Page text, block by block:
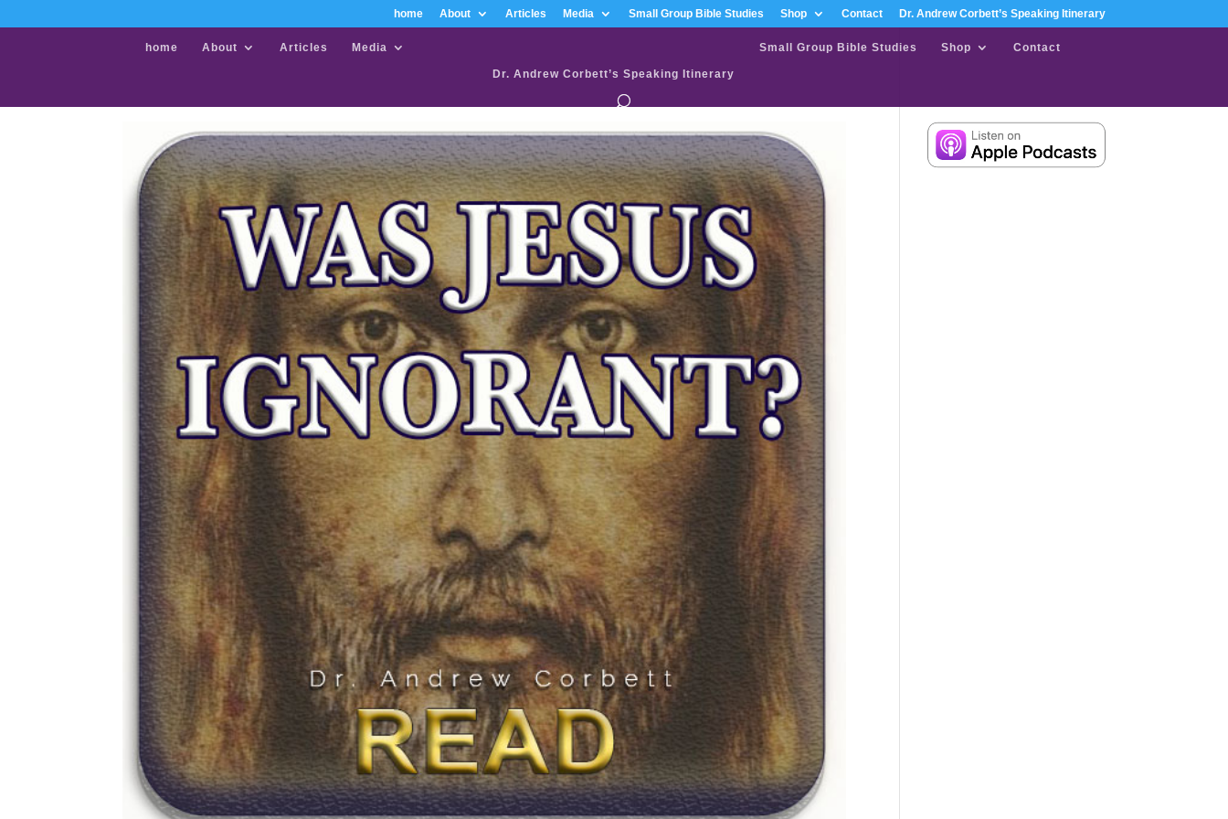
home About Articles Media Small Group Bible Studies Shop Contact Dr. Andrew Corbett’s Speaking Itinerary
home About Articles Media Small Group Bible Studies Shop Contact
Dr. Andrew Corbett’s Speaking Itinerary